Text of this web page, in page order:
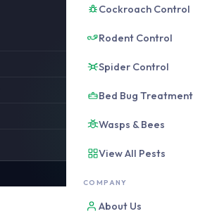
Cockroach Control
Rodent Control
Spider Control
Bed Bug Treatment
Wasps & Bees
View All Pests
COMPANY
About Us
from $180
from $180
from $220